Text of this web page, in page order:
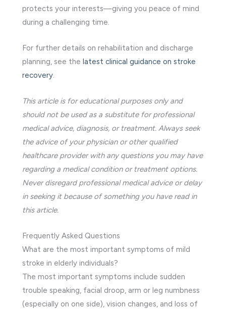
protects your interests—giving you peace of mind
during a challenging time.
For further details on rehabilitation and discharge
planning, see the latest clinical guidance on stroke
recovery
This article is for educational purposes only and
should not be used as a substitute for professional
medical advice, diagnosis, or treatment. Always seek
the advice of your physician or other qualified
healthcare provider with any questions you may have
regarding a medical condition or treatment options.
Never disregard professional medical advice or delay
in seeking it because of something you have read in
this article.
Frequently Asked Questions
What are the most important symptoms of mild
stroke in elderly individuals?
The most important symptoms include sudden
trouble speaking, facial droop, arm or leg numbness
(especially on one side), vision changes, and loss of